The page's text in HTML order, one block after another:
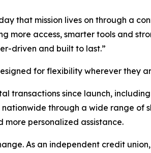
that mission lives on through a
more access, smarter tools and
driven and built to last.”
for flexibility wherever they
transactions since launch,
through a wide range of
more personalized assistance.
As an independent credit